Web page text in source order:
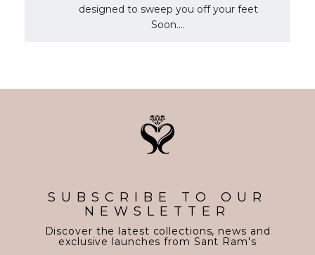
designed to sweep you off your feet
Soon....
SUBSCRIBE TO OUR
NEWSLETTER
Discover the latest collections, news and
exclusive launches from Sant Ram's